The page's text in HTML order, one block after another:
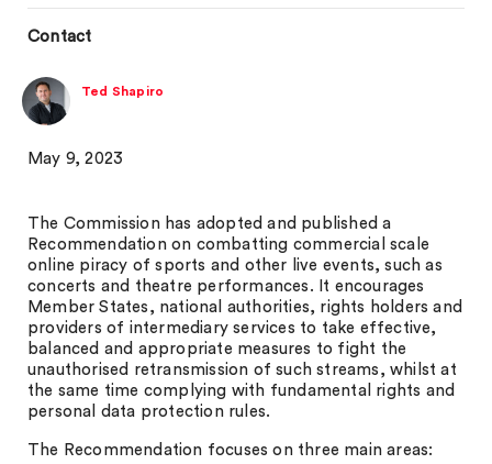
Contact
Ted Shapiro
May 9, 2023
The Commission has adopted and published a
Recommendation on combatting commercial scale
online piracy of sports and other live events, such as
concerts and theatre performances. It encourages
Member States, national authorities, rights holders and
providers of intermediary services to take effective,
balanced and appropriate measures to fight the
unauthorised retransmission of such streams, whilst at
the same time complying with fundamental rights and
personal data protection rules.
The Recommendation focuses on three main areas: